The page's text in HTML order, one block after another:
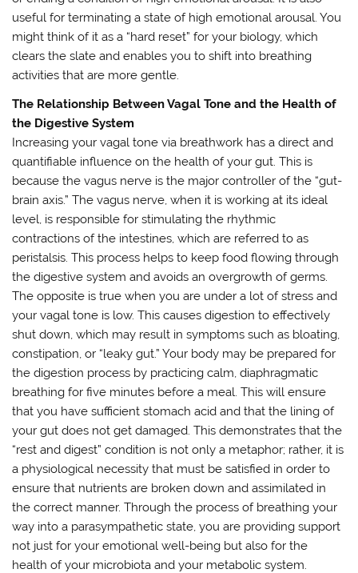
useful for terminating a state of high emotional arousal. You
might think of it as a “hard reset” for your biology, which
clears the slate and enables you to shift into breathing
activities that are more gentle.
The Relationship Between Vagal Tone and the Health of
the Digestive System
Increasing your vagal tone via breathwork has a direct and
quantifiable influence on the health of your gut. This is
because the vagus nerve is the major controller of the “gut-
brain axis.” The vagus nerve, when it is working at its ideal
level, is responsible for stimulating the rhythmic
contractions of the intestines, which are referred to as
peristalsis. This process helps to keep food flowing through
the digestive system and avoids an overgrowth of germs.
The opposite is true when you are under a lot of stress and
your vagal tone is low. This causes digestion to effectively
shut down, which may result in symptoms such as bloating,
constipation, or “leaky gut.” Your body may be prepared for
the digestion process by practicing calm, diaphragmatic
breathing for five minutes before a meal. This will ensure
that you have sufficient stomach acid and that the lining of
your gut does not get damaged. This demonstrates that the
“rest and digest” condition is not only a metaphor; rather, it is
a physiological necessity that must be satisfied in order to
ensure that nutrients are broken down and assimilated in
the correct manner. Through the process of breathing your
way into a parasympathetic state, you are providing support
not just for your emotional well-being but also for the
health of your microbiota and your metabolic system.